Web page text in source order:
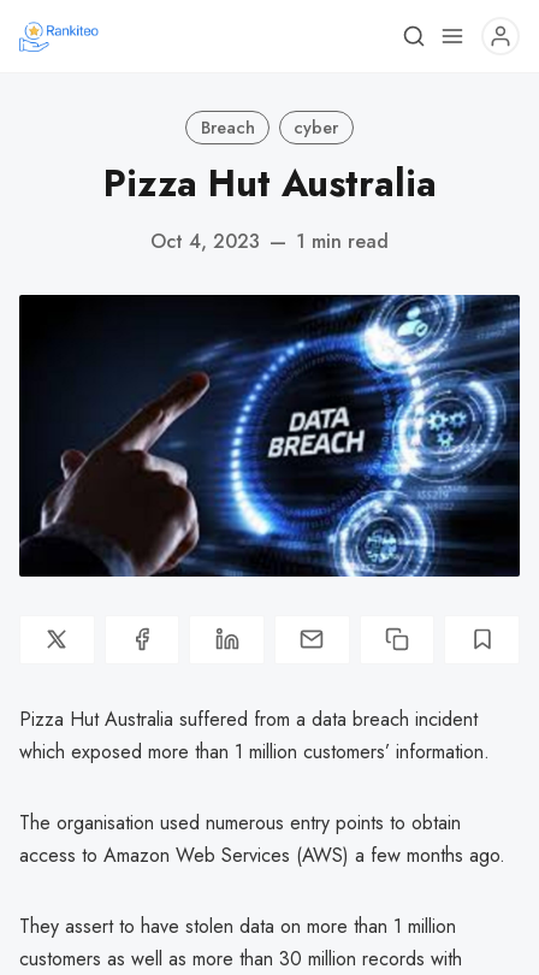
Breach cyber
Pizza Hut Australia
Oct 4, 2023 — 1 min read
Pizza Hut Australia suffered from a data breach incident
which exposed more than 1 million customers’ information.
The organisation used numerous entry points to obtain
access to Amazon Web Services (AWS) a few months ago.
They assert to have stolen data on more than 1 million
customers as well as more than 30 million records with